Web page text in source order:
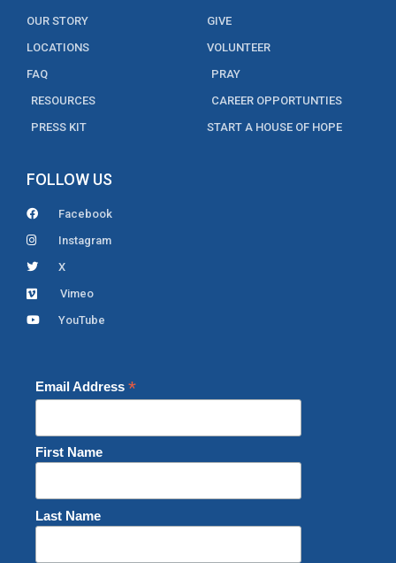
OUR STORY
LOCATIONS
FAQ
RESOURCES
PRESS KIT
GIVE
VOLUNTEER
PRAY
CAREER OPPORTUNTIES
START A HOUSE OF HOPE
FOLLOW US
Facebook
Instagram
X
Vimeo
YouTube
Email Address *
First Name
Last Name